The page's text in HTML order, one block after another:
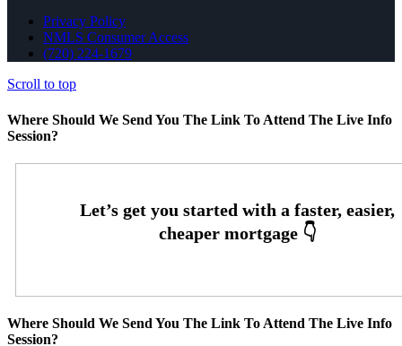
Privacy Policy
NMLS Consumer Access
(720) 224-1679
Scroll to top
Where Should We Send You The Link To Attend The Live Info
Session?
Where Should We Send You The Link To Attend The Live Info
Session?